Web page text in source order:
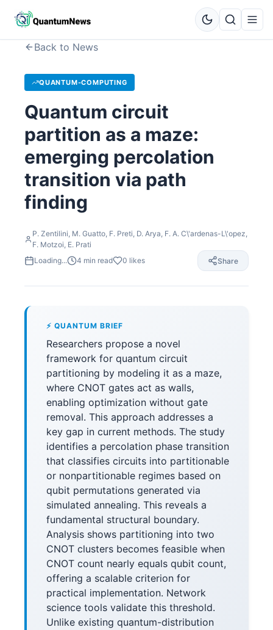
Back to News
QUANTUM-COMPUTING
Quantum circuit
partition as a maze:
emerging percolation
transition via path
finding
P. Zentilini, M. Guatto, F. Preti, D. Arya, F. A. C\'ardenas-L\'opez,
F. Motzoi, E. Prati
Loading...
4 min read 0 likes Share
⚡ QUANTUM BRIEF
Researchers propose a novel
framework for quantum circuit
partitioning by modeling it as a maze,
where CNOT gates act as walls,
enabling optimization without gate
removal. This approach addresses a
key gap in current methods. The study
identifies a percolation phase transition
that classifies circuits into partitionable
or nonpartitionable regimes based on
qubit permutations generated via
simulated annealing. This reveals a
fundamental structural boundary.
Analysis shows partitioning into two
CNOT clusters becomes feasible when
CNOT count nearly equals qubit count,
offering a scalable criterion for
practical implementation. Network
science tools validate this threshold.
Unlike existing quantum-distribution